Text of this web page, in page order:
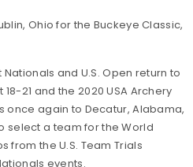
Ohio for the Buckeye Classic,
Nationals and U.S. Open return to
21 and the 2020 USA Archery
once again to Decatur, Alabama,
select a team for the World
from the U.S. Team Trials
events.